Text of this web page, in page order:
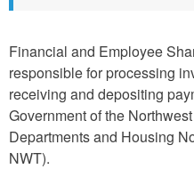
Financial and Employee
responsible for processing
receiving and depositing
Government of the
Departments and Housing
NWT).